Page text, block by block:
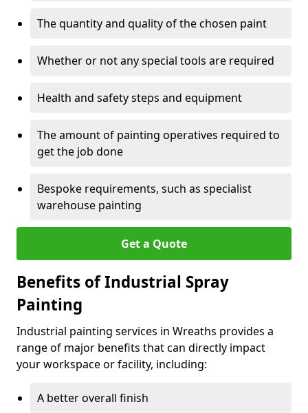
The quantity and quality of the chosen paint
Whether or not any special tools are required
Health and safety steps and equipment
The amount of painting operatives required to
get the job done
Bespoke requirements, such as specialist
warehouse painting
Get a Quote
Benefits of Industrial Spray
Painting
Industrial painting services in Wreaths provides a
range of major benefits that can directly impact
your workspace or facility, including:
A better overall finish